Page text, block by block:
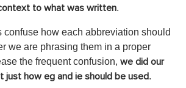
to what was written.
confuse how each abbreviation should
we are phrasing them in a proper
the frequent confusion, we did our
just how eg and ie should be used.